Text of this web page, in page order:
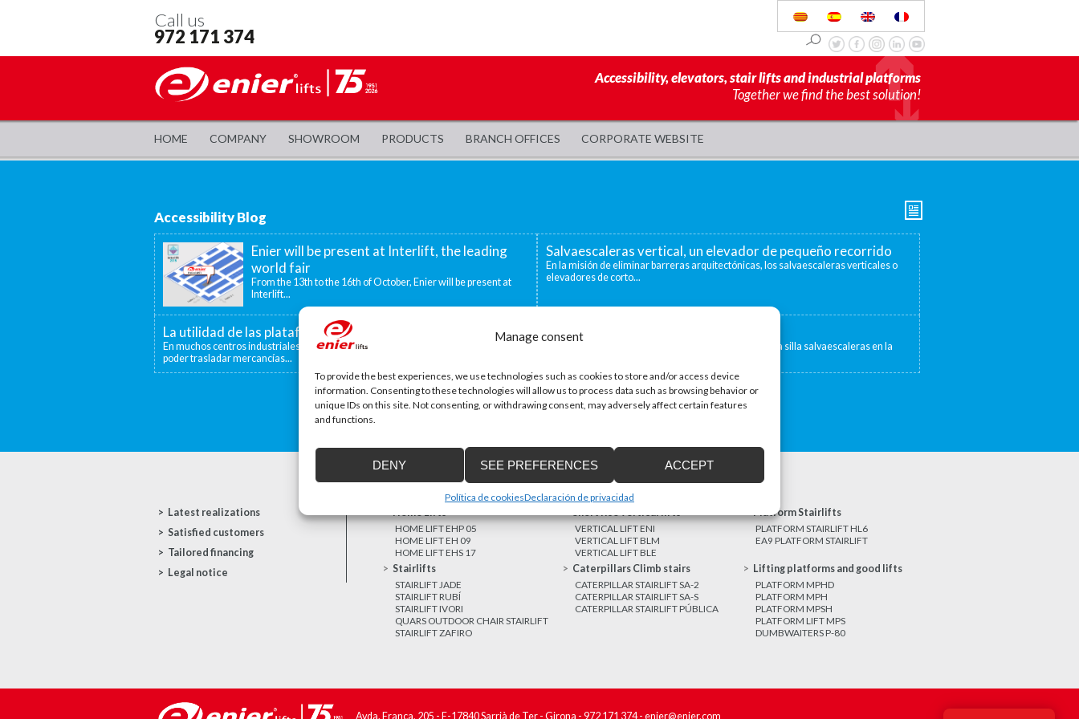
Manage consent
To provide the best experiences, we use technologies such as cookies to store and/or access device
information. Consenting to these technologies will allow us to process data such as browsing behavior or
unique IDs on this site. Not consenting, or withdrawing consent, may adversely affect certain features
and functions.
ACCEPT
DENY SEE PREFERENCES
Política de cookiesDeclaración de privacidad
Call us
972 171 374
Accessibility, elevators, stair lifts and industrial platforms
Together we find the best solution!
HOME COMPANY SHOWROOM PRODUCTS BRANCH OFFICES CORPORATE WEBSITE
Accessibility Blog
Enier will be present at Interlift, the leading
world fair
From the 13th to the 16th of October, Enier will be present at
Interlift...
Salvaescaleras vertical, un elevador de pequeño recorrido
En la misión de eliminar barreras arquitectónicas, los salvaescaleras verticales o
elevadores de corto...
La utilidad de las plataformas elevadoras industriales
En muchos centros industriales existen distintos niveles que deben superarse para
poder trasladar mercancías...
Decidirse por una silla salvaescaleras
Existen distintas situaciones que pueden convertir una silla salvaescaleras en la
MORE NEWS
Latest realizations
Satisfied customers
Tailored financing
Legal notice
HOME LIFT EHP 05
HOME LIFT EH 09
HOME LIFT EHS 17
VERTICAL LIFT ENI
VERTICAL LIFT BLM
VERTICAL LIFT BLE
Platform Stairlifts
PLATFORM STAIRLIFT HL6
EA9 PLATFORM STAIRLIFT
Stairlifts
STAIRLIFT JADE
STAIRLIFT RUBÍ
STAIRLIFT IVORI
QUARS OUTDOOR CHAIR STAIRLIFT
STAIRLIFT ZAFIRO
Caterpillars Climb stairs
CATERPILLAR STAIRLIFT SA-2
CATERPILLAR STAIRLIFT SA-S
CATERPILLAR STAIRLIFT PÚBLICA
Lifting platforms and good lifts
PLATFORM MPHD
PLATFORM MPH
PLATFORM MPSH
PLATFORM LIFT MPS
DUMBWAITERS P-80
Avda. França, 205 - E-17840 Sarrià de Ter - Girona -972 171 374-enier@enier.com